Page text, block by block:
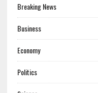
Breaking News
Business
Economy
Politics